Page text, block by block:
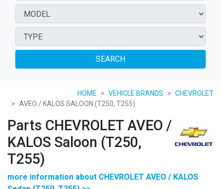
SEARCH
HOME VEHICLE BRANDS
CHEVROLET
AVEO / KALOS SALOON (T250, T255)
Parts CHEVROLET AVEO /
KALOS Saloon (T250,
T255)
more information about CHEVROLET AVEO / KALOS